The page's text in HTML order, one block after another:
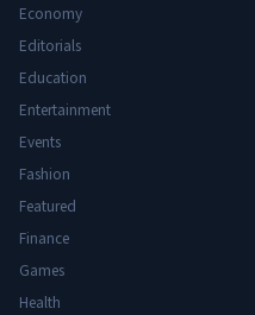
Economy
Editorials
Education
Entertainment
Events
Fashion
Featured
Finance
Games
Health